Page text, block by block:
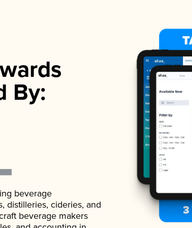
By:
beverage
distilleries, cideries, and
beverage makers